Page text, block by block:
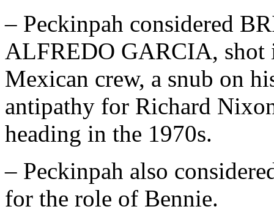
– Peckinpah considered
ALFREDO GARCIA, shot
Mexican crew, a snub on
antipathy for Richard
heading in the 1970s.
– Peckinpah also
for the role of Bennie.